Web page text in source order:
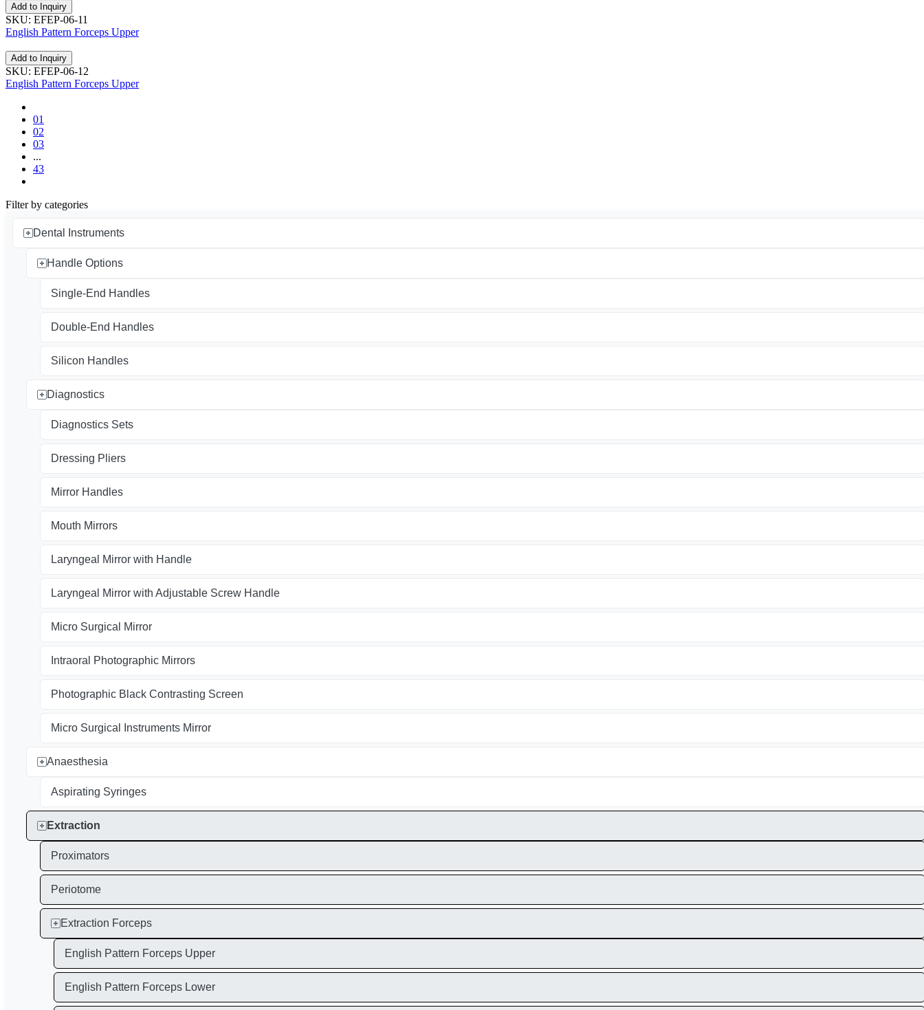
Add to Inquiry
SKU: EFEP-06-11
English Pattern Forceps Upper
Add to Inquiry
SKU: EFEP-06-12
English Pattern Forceps Upper
01
02
03
...
43
Filter by categories
Dental Instruments
Handle Options
Single-End Handles
Double-End Handles
Silicon Handles
Diagnostics
Diagnostics Sets
Dressing Pliers
Mirror Handles
Mouth Mirrors
Laryngeal Mirror with Handle
Laryngeal Mirror with Adjustable Screw Handle
Micro Surgical Mirror
Intraoral Photographic Mirrors
Photographic Black Contrasting Screen
Micro Surgical Instruments Mirror
Anaesthesia
Aspirating Syringes
Extraction
Proximators
Periotome
Extraction Forceps
English Pattern Forceps Upper
English Pattern Forceps Lower